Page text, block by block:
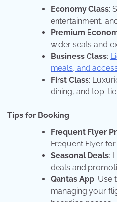
Economy Class:
entertainment,
Premium
wider seats and
Business Class:
meals, and
First Class:
dining, and top-
Tips for Booking:
Frequent Flyer
Frequent Flyer
Seasonal Deals:
deals and
Qantas App: Use
managing your